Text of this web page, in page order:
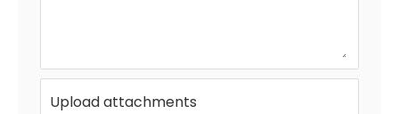
Upload attachments